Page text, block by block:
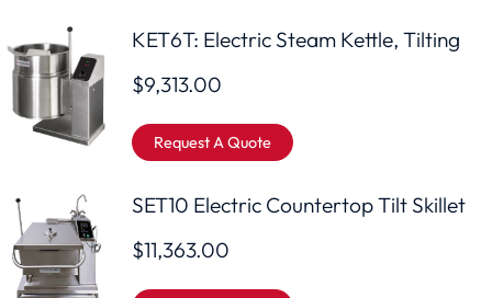
KET6T: Electric Steam Kettle, Tilting
$9,313.00
Request A Quote
SET10 Electric Countertop Tilt Skillet
$11,363.00